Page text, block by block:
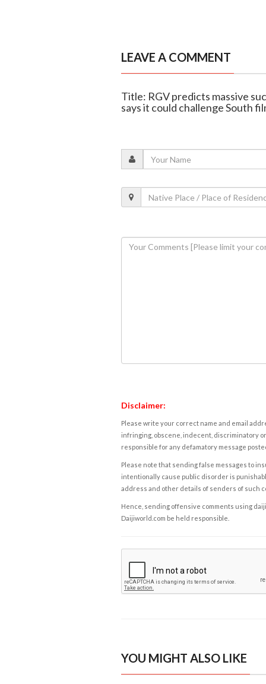
LEAVE A COMMENT
Title: RGV predicts massive
says it could challenge South
Disclaimer:
Please write your correct name and email
infringing, obscene, indecent, discriminatory
responsible for any defamatory message
Please note that sending false messages to
intentionally cause public disorder is
address and other details of senders of such
Hence, sending offensive comments using
Daijiworld.com be held responsible.
YOU MIGHT ALSO LIKE